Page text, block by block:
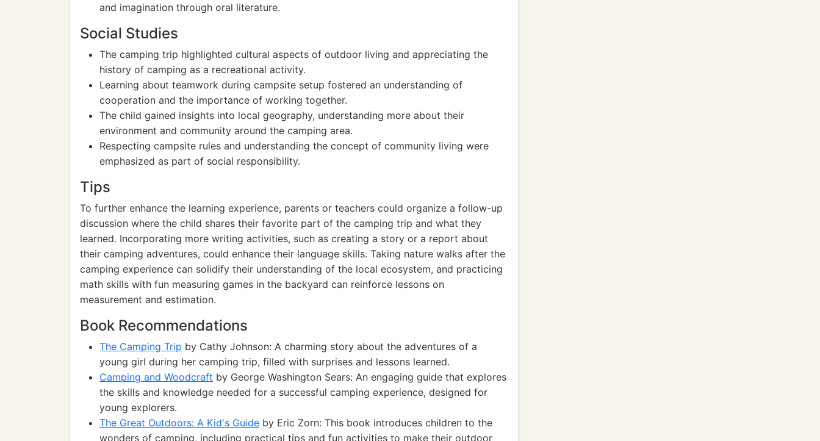
and imagination through oral literature.
Social Studies
The camping trip highlighted cultural aspects of outdoor living and appreciating the
history of camping as a recreational activity.
Learning about teamwork during campsite setup fostered an understanding of
cooperation and the importance of working together.
The child gained insights into local geography, understanding more about their
environment and community around the camping area.
Respecting campsite rules and understanding the concept of community living were
emphasized as part of social responsibility.
Tips
To further enhance the learning experience, parents or teachers could organize a follow-up
discussion where the child shares their favorite part of the camping trip and what they
learned. Incorporating more writing activities, such as creating a story or a report about
their camping adventures, could enhance their language skills. Taking nature walks after the
camping experience can solidify their understanding of the local ecosystem, and practicing
math skills with fun measuring games in the backyard can reinforce lessons on
measurement and estimation.
Book Recommendations
The Camping Trip by Cathy Johnson: A charming story about the adventures of a
young girl during her camping trip, filled with surprises and lessons learned.
Camping and Woodcraft by George Washington Sears: An engaging guide that explores
the skills and knowledge needed for a successful camping experience, designed for
young explorers.
The Great Outdoors: A Kid's Guide by Eric Zorn: This book introduces children to the
wonders of camping, including practical tips and fun activities to make their outdoor